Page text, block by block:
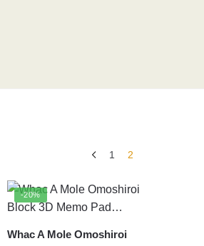
1 2
-20%
Whac A Mole Omoshiroi